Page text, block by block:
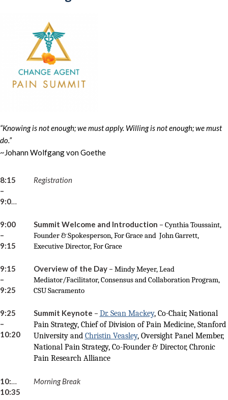
“Knowing is not enough; we must apply. Willing is not enough; we must
do.”
~Johann Wolfgang von Goethe
8:15
–
Registration
9:00
–
9:15
Summit Welcome and Introduction – Cynthia Toussaint,
Founder & Spokesperson, For Grace and John Garrett,
Executive Director, For Grace
9:15
–
9:25
Overview of the Day– Mindy Meyer, Lead
Mediator/Facilitator, Consensus and Collaboration Program,
CSU Sacramento
9:25
–
10:20
Summit Keynote – Dr. Sean Mackey, Co-Chair, National
Pain Strategy, Chief of Division of Pain Medicine, Stanford
University and Christin Veasley, Oversight Panel Member,
National Pain Strategy, Co-Founder & Director, Chronic
Pain Research Alliance
10:20 –
10:35
Morning Break